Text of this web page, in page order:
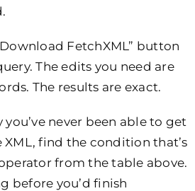
FetchXML” button
The edits you need are
The results are exact.
never been able to get
find the condition that’s
from the table above.
before you’d finish